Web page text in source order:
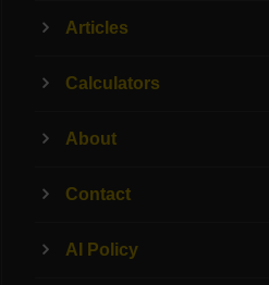
Articles
Calculators
About
Contact
AI Policy